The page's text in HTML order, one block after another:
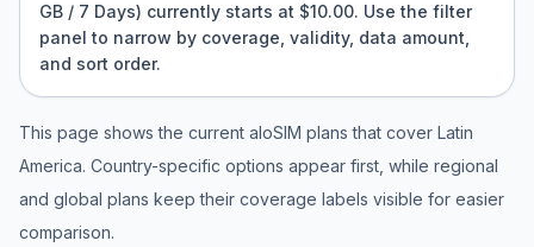
GB / 7 Days) currently starts at $10.00. Use the filter
panel to narrow by coverage, validity, data amount,
and sort order.
This page shows the current aloSIM plans that cover Latin
America. Country-specific options appear first, while regional
and global plans keep their coverage labels visible for easier
comparison.